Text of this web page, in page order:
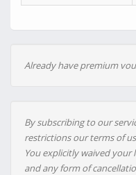
Already have premium
By subscribing to our
restrictions our terms of
You explicitly waived your
and any form of